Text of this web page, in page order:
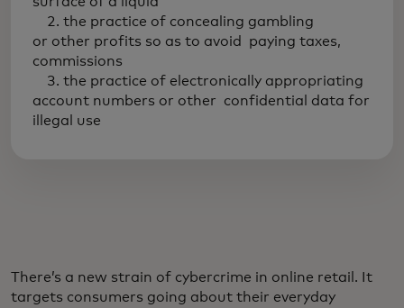
2. the practice of concealing gambling
or other profits so as to avoid paying taxes,
commissions
3. the practice of electronically appropriating
account numbers or other confidential data for
illegal use
There’s a new strain of cybercrime in online retail. It
targets consumers going about their everyday